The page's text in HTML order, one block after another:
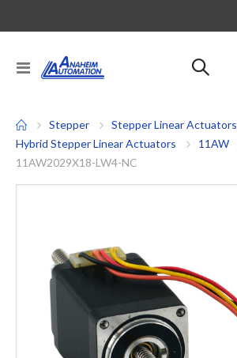
Toggle
Nav
Stepper
Stepper Linear Actuators
Hybrid Stepper Linear Actuators
11AW
11AW2029X18-LW4-NC